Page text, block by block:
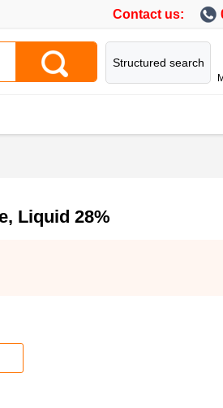
Contact us:
Structured search
Liquid 28%